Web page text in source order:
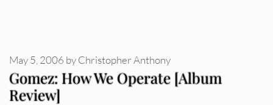
Gomez: How We Operate [Album
Review]
May 5, 2006 byChristopher Anthony